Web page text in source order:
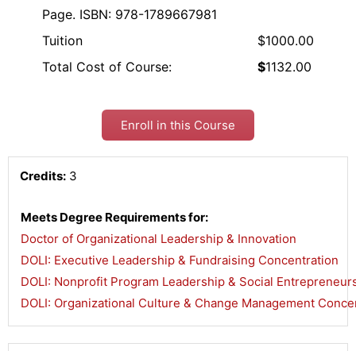
Page. ISBN: 978-1789667981
Tuition
$1000.00
Total Cost of Course:
$1132.00
Enroll in this Course
Credits: 3
Meets Degree Requirements for:
Doctor of Organizational Leadership & Innovation
DOLI: Executive Leadership & Fundraising Concentration
DOLI: Nonprofit Program Leadership & Social
DOLI: Organizational Culture & Change Management